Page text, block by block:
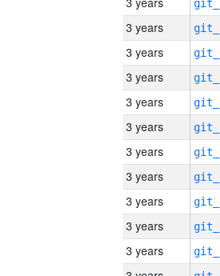
3 years
3 years
3 years
3 years
3 years
3 years
3 years
3 years
3 years
3 years